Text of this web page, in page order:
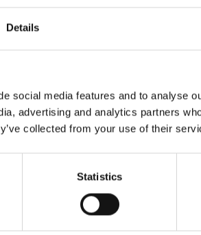
Details
social media features and to analyse
advertising and analytics partners
collected from your use of their
Statistics
we know everyone is keen
is a great arena in which to
new and existing ideas to
to deliver what is hoped will